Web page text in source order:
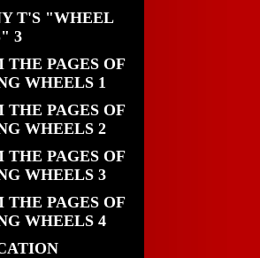
T'S "WHEEL
3
THE PAGES OF
WHEELS 1
THE PAGES OF
WHEELS 2
THE PAGES OF
WHEELS 3
THE PAGES OF
WHEELS 4